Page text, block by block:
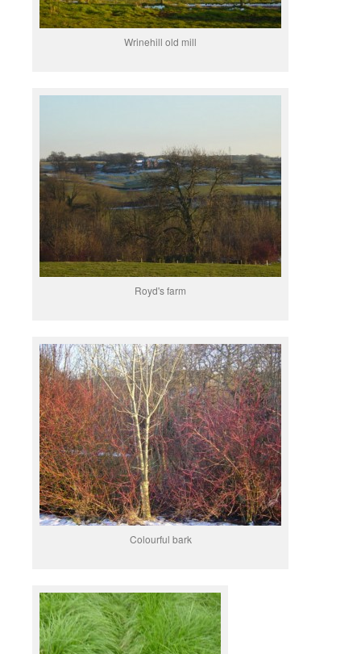
Wrinehill old mill
Royd's farm
Colourful bark